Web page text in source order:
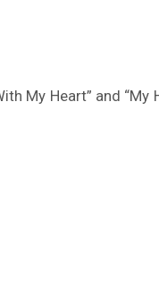
My Heart” and “My